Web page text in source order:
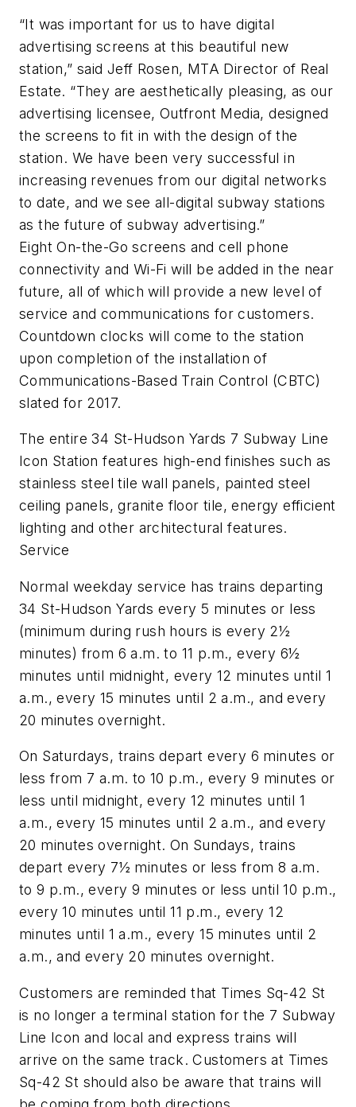
“It was important for us to have digital
advertising screens at this beautiful new
station,” said Jeff Rosen, MTA Director of Real
Estate. “They are aesthetically pleasing, as our
advertising licensee, Outfront Media, designed
the screens to fit in with the design of the
station. We have been very successful in
increasing revenues from our digital networks
to date, and we see all-digital subway stations
as the future of subway advertising.”
Eight On-the-Go screens and cell phone
connectivity and Wi-Fi will be added in the near
future, all of which will provide a new level of
service and communications for customers.
Countdown clocks will come to the station
upon completion of the installation of
Communications-Based Train Control (CBTC)
slated for 2017.
The entire 34 St-Hudson Yards 7 Subway Line
Icon Station features high-end finishes such as
stainless steel tile wall panels, painted steel
ceiling panels, granite floor tile, energy efficient
lighting and other architectural features.
Service
Normal weekday service has trains departing
34 St-Hudson Yards every 5 minutes or less
(minimum during rush hours is every 2½
minutes) from 6 a.m. to 11 p.m., every 6½
minutes until midnight, every 12 minutes until 1
a.m., every 15 minutes until 2 a.m., and every
20 minutes overnight.
On Saturdays, trains depart every 6 minutes or
less from 7 a.m. to 10 p.m., every 9 minutes or
less until midnight, every 12 minutes until 1
a.m., every 15 minutes until 2 a.m., and every
20 minutes overnight. On Sundays, trains
depart every 7½ minutes or less from 8 a.m.
to 9 p.m., every 9 minutes or less until 10 p.m.,
every 10 minutes until 11 p.m., every 12
minutes until 1 a.m., every 15 minutes until 2
a.m., and every 20 minutes overnight.
Customers are reminded that Times Sq-42 St
is no longer a terminal station for the 7 Subway
Line Icon and local and express trains will
arrive on the same track. Customers at Times
Sq-42 St should also be aware that trains will